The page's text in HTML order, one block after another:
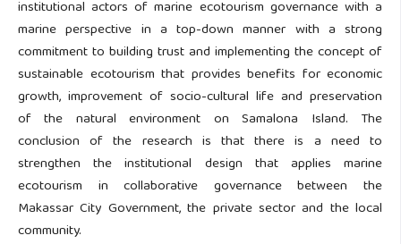
institutional actors of marine ecotourism governance with a
marine perspective in a top-down manner with a strong
commitment to building trust and implementing the concept of
sustainable ecotourism that provides benefits for economic
growth, improvement of socio-cultural life and preservation
of the natural environment on Samalona Island. The
conclusion of the research is that there is a need to
strengthen the institutional design that applies marine
ecotourism in collaborative governance between the
Makassar City Government, the private sector and the local
community.